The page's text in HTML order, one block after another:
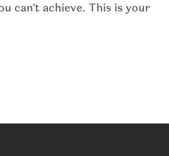
can’t achieve. This is your